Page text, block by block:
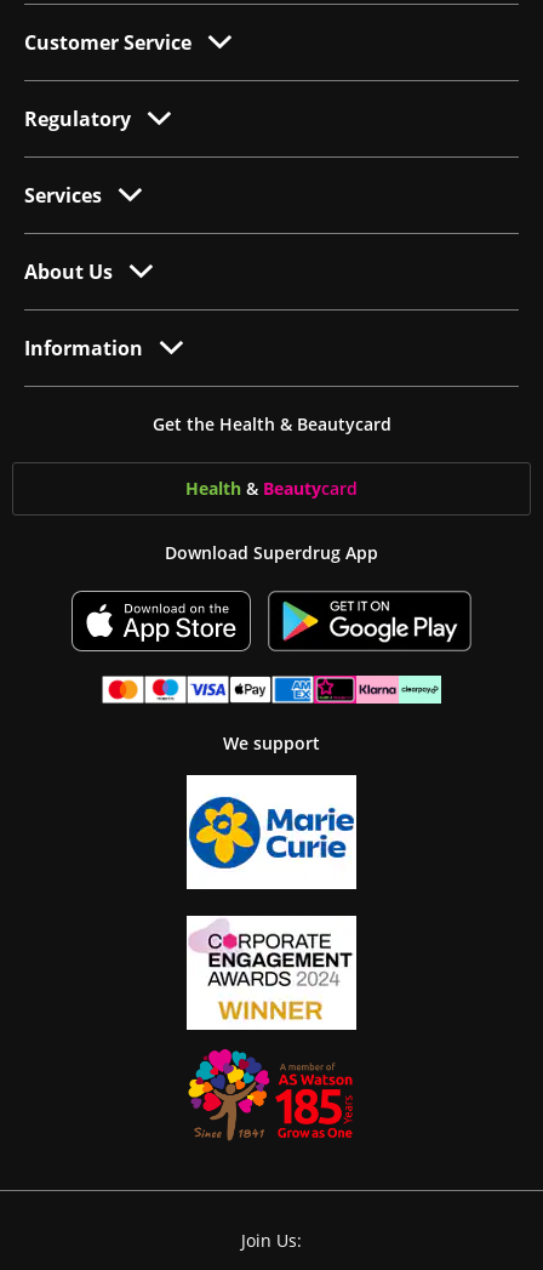
Customer Service
Regulatory
Services
About Us
Information
Get the Health & Beautycard
Health & Beautycard
Download Superdrug App
We support
Join Us: